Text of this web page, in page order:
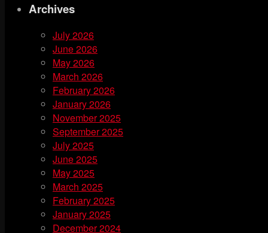
Archives
July 2026
June 2026
May 2026
March 2026
February 2026
January 2026
November 2025
September 2025
July 2025
June 2025
May 2025
March 2025
February 2025
January 2025
December 2024